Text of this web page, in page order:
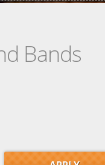
Bands